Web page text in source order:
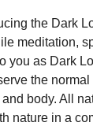
the Dark
meditation,
you as Dark
the
body. All
nature in a